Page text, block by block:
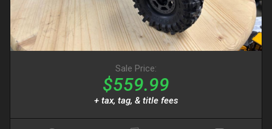
Sale Price:
$559.99
+ tax, tag, & title fees